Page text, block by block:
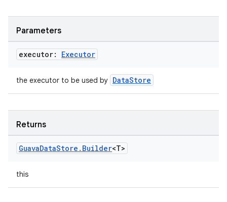
Parameters
executor: Executor
the executor to be used by DataStore
Returns
GuavaDataStore . Builder<T>
this